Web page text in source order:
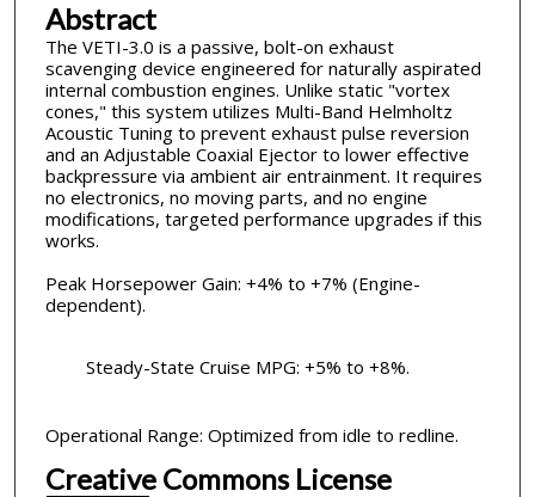
Abstract
The VETI-3.0 is a passive, bolt-on exhaust
scavenging device engineered for naturally aspirated
internal combustion engines. Unlike static "vortex
cones," this system utilizes Multi-Band Helmholtz
Acoustic Tuning to prevent exhaust pulse reversion
and an Adjustable Coaxial Ejector to lower effective
backpressure via ambient air entrainment. It requires
no electronics, no moving parts, and no engine
modifications, targeted performance upgrades if this
works.
Peak Horsepower Gain: +4% to +7% (Engine-
dependent).
Steady-State Cruise MPG: +5% to +8%.
Operational Range: Optimized from idle to redline.
Creative Commons License